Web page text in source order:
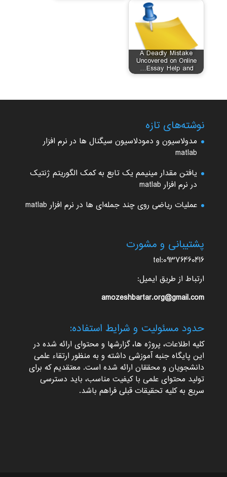
A Deadly Mistake
Uncovered on Online
Essay Help and…
نوشته‌های تازه
مدولاسیون و دمودلاسیون سیگنال ها در نرم افزار
matlab
یافتن مقدار مینیمم یک تابع به کمک الگوریتم ژنتیک
در نرم افزار matlab
عملیات ریاضی روی چند جمله‌ای ها در نرم افزار matlab
پشتیبانی و مشورت
tel:09376460416
ارتباط از طریق ایمیل:
amozeshbartar.org@gmail.com
حدود مسئولیت و شرایط استفاده:
کلیه اطلاعات، پروژه ها، گزارشها و محتوای ارائه شده در
این پایگاه جنبه آموزشی داشته و به منظور ارتقاء علمی
دانشجویان و محققان ارائه شده است. معتقدیم که برای
تولید محتوای علمی با کیفیت مناسب، باید دسترسی
سریع به کلیه تحقیقات قبلی فراهم باشد.